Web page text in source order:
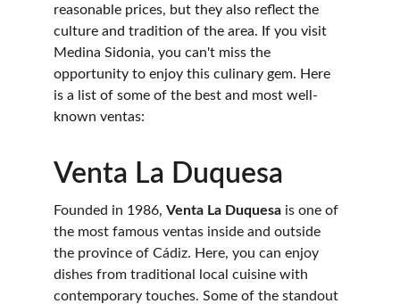
reasonable prices, but they also reflect the
culture and tradition of the area. If you visit
Medina Sidonia, you can't miss the
opportunity to enjoy this culinary gem. Here
is a list of some of the best and most well-
known ventas:
Venta La Duquesa
Founded in 1986, Venta La Duquesa is one of
the most famous ventas inside and outside
the province of Cádiz. Here, you can enjoy
dishes from traditional local cuisine with
contemporary touches. Some of the standout